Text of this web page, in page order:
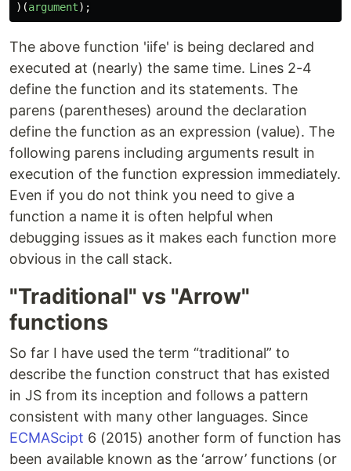
)(argument);
The above function 'iife' is being declared and
executed at (nearly) the same time. Lines 2-4
define the function and its statements. The
parens (parentheses) around the declaration
define the function as an expression (value). The
following parens including arguments result in
execution of the function expression immediately.
Even if you do not think you need to give a
function a name it is often helpful when
debugging issues as it makes each function more
obvious in the call stack.
"Traditional" vs "Arrow"
functions
So far I have used the term “traditional” to
describe the function construct that has existed
in JS from its inception and follows a pattern
consistent with many other languages. Since
ECMAScipt 6 (2015) another form of function has
been available known as the ‘arrow’ functions (or